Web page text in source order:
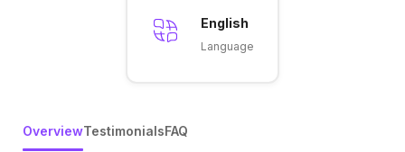
English
Language
OverviewTestimonialsFAQ